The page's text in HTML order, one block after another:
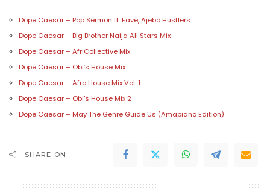
Dope Caesar – Pop Sermon ft. Fave, Ajebo Hustlers
Dope Caesar – Big Brother Naija All Stars Mix
Dope Caesar – AfriCollective Mix
Dope Caesar – Obi’s House Mix
Dope Caesar – Afro House Mix Vol. 1
Dope Caesar – Obi’s House Mix 2
Dope Caesar – May The Genre Guide Us (Amapiano Edition)
SHARE ON